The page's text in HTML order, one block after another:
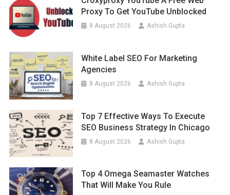
Proxy To Get YouTube Unblocked
8 August 2026 Ashish Gupta
White Label SEO For Marketing
Agencies
8 August 2026 Ashish Gupta
Top 7 Effective Ways To Execute
SEO Business Strategy In Chicago
8 August 2026 Ashish Gupta
Top 4 Omega Seamaster Watches
That Will Make You Rule